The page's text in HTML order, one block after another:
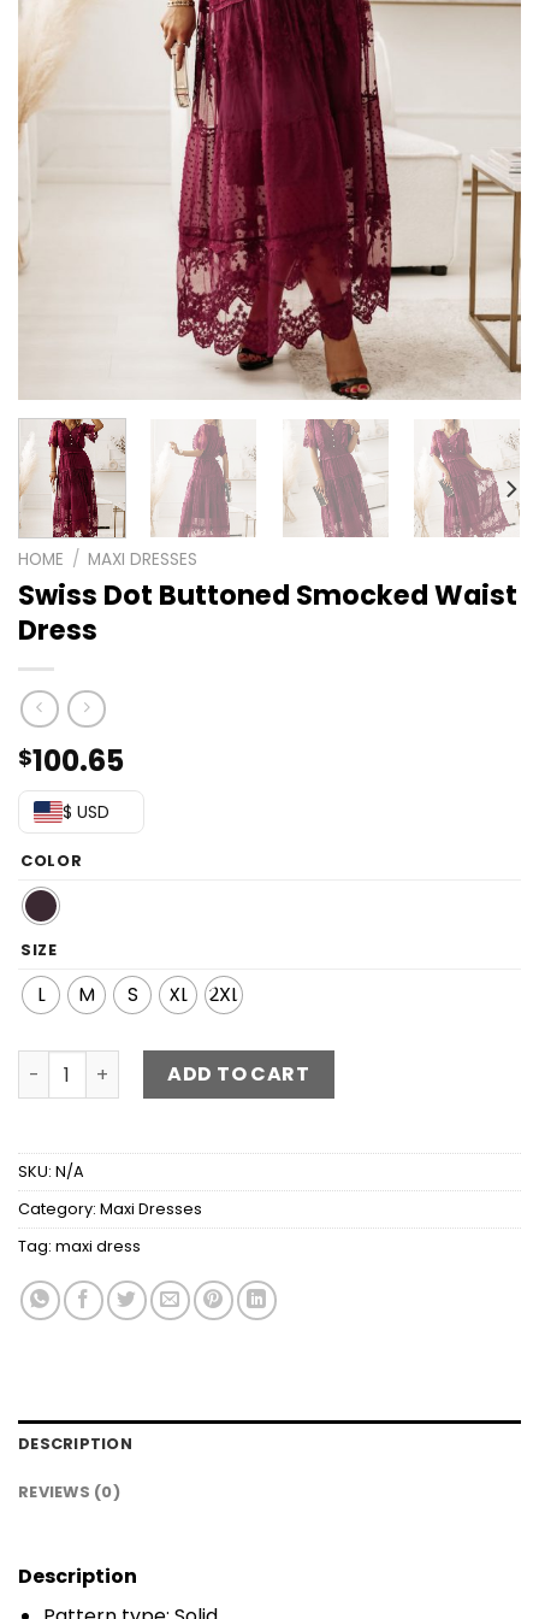
HOME / MAXI DRESSES
Swiss Dot Buttoned Smocked Waist
Dress
$100.65
$ USD
COLOR
SIZE
L M S XL 2XL
Swiss Dot Buttoned Smocked Waist Dress quantity
ADD TO CART
SKU: N/A
Category: Maxi Dresses
Tag: maxi dress
DESCRIPTION
REVIEWS (0)
Description